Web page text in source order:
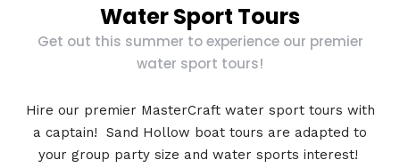
Water Sport Tours
Get out this summer to experience our premier
water sport tours!
Hire our premier MasterCraft water sport tours with
a captain! Sand Hollow boat tours are adapted to
your group party size and water sports interest!